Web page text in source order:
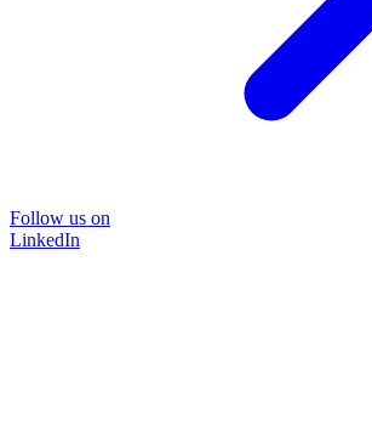
Follow us on
LinkedIn